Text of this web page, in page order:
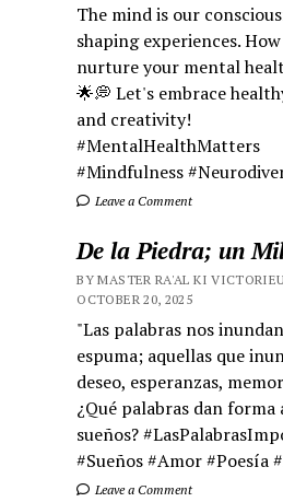
The mind is our
shaping experiences.
nurture your mental
🌟💭 Let's embrace
and creativity!
#MentalHealthMatters
#Mindfulness
Leave a Comment
De la Piedra; un
BY MASTER RA'AL KI
OCTOBER 20, 2025
"Las palabras nos
espuma; aquellas que
deseo, esperanzas,
¿Qué palabras dan forma
sueños?
#Sueños #Amor #Poesía
Leave a Comment